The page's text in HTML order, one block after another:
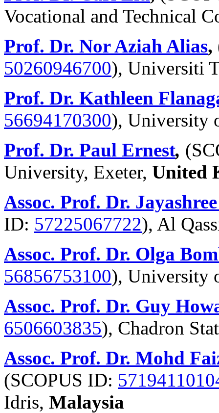
Vocational and Technical
Prof. Dr. Nor Aziah Alias,
50260946700), Universiti
Prof. Dr. Kathleen
56694170300), University
Prof. Dr. Paul Ernest,
University, Exeter, United
Assoc. Prof. Dr.
ID: 57225067722), Al
Assoc. Prof. Dr. Olga
56856753100), University
Assoc. Prof. Dr. Guy
6506603835), Chadron
Assoc. Prof. Dr. Mohd
(SCOPUS ID:
Idris, Malaysia